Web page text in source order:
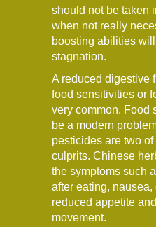
should not be taken
when not really
boosting abilities
stagnation.
A reduced digestive
food sensitivities or
very common. Food
be a modern
pesticides are two of
culprits. Chinese
the symptoms such
after eating,
reduced appetite
movement.